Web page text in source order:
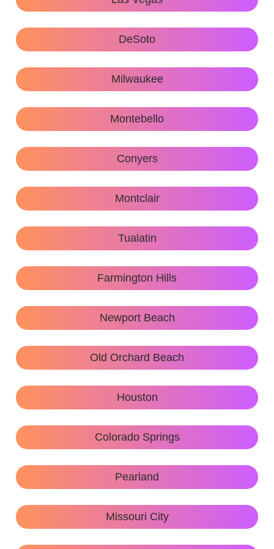
DeSoto
Milwaukee
Montebello
Conyers
Montclair
Tualatin
Farmington Hills
Newport Beach
Old Orchard Beach
Houston
Colorado Springs
Pearland
Missouri City